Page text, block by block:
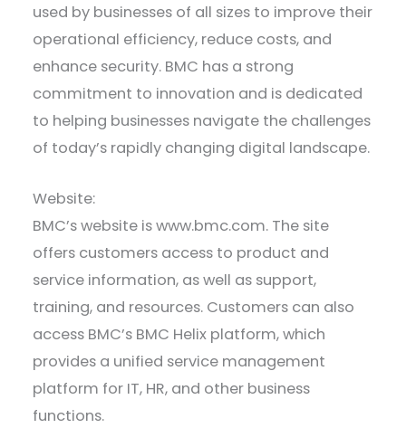
used by businesses of all sizes to improve their
operational efficiency, reduce costs, and
enhance security. BMC has a strong
commitment to innovation and is dedicated
to helping businesses navigate the challenges
of today’s rapidly changing digital landscape.
Website:
BMC’s website is www.bmc.com. The site
offers customers access to product and
service information, as well as support,
training, and resources. Customers can also
access BMC’s BMC Helix platform, which
provides a unified service management
platform for IT, HR, and other business
functions.